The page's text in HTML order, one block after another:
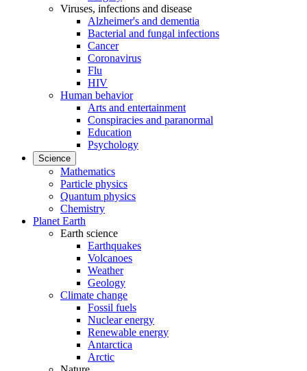
Viruses, infections and disease
Alzheimer's and dementia
Bacterial and fungal infections
Cancer
Coronavirus
Flu
HIV
Human behavior
Arts and entertainment
Conspiracies and paranormal
Education
Psychology
Science
Mathematics
Particle physics
Quantum physics
Chemistry
Planet Earth
Earth science
Earthquakes
Volcanoes
Weather
Geology
Climate change
Fossil fuels
Nuclear energy
Renewable energy
Antarctica
Arctic